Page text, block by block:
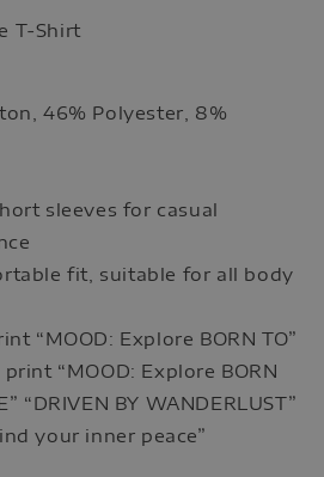
T-Shirt
46% Polyester, 8%
sleeves for casual
fit, suitable for all body
“MOOD: Explore BORN TO”
“MOOD: Explore BORN
“DRIVEN BY WANDERLUST”
your inner peace”